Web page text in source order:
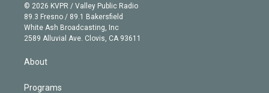
e
r
g
r
a
m
b
e
k
e
d
© 2026 KVPR / Valley Public Radio
89.3 Fresno / 89.1 Bakersfield
White Ash Broadcasting, Inc
2589 Alluvial Ave. Clovis, CA 93611
About
Programs